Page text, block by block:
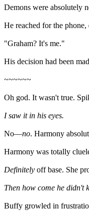
Demons were absolutely
He reached for the
"Graham? It's me."
His decision had been
~~~~~~
Oh god. It wasn't true.
I saw it in his eyes.
No—no. Harmony
Harmony was totally
Definitely off base. She
Then how come he didn't
Buffy growled in